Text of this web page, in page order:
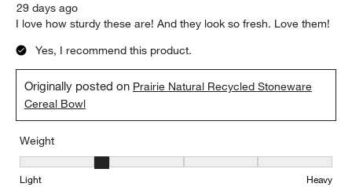
29 days ago
I love how sturdy these are! And they look so fresh. Love them!
Yes, I recommend this product.
Originally posted on Prairie Natural Recycled Stoneware
Cereal Bowl
Weight
Weight, 2 out of 5, where 1 equals to Light and 5 equals to Heavy
Light Heavy